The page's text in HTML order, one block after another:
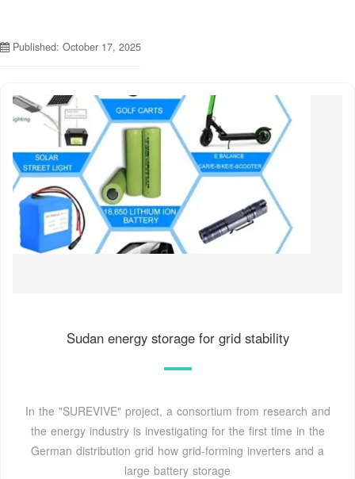
Published: October 17, 2025
Sudan energy storage for grid stability
In the "SUREVIVE" project, a consortium from research and
the energy industry is investigating for the first time in the
German distribution grid how grid-forming inverters and a
large battery storage